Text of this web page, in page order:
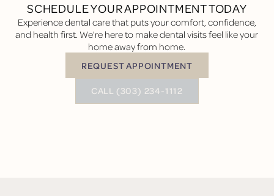
SCHEDULE YOUR APPOINTMENT TODAY
Experience dental care that puts your comfort, confidence,
and health first. We're here to make dental visits feel like your
home away from home.
Request Appointment
REQUEST APPOINTMENT
CALL (303) 234-1112